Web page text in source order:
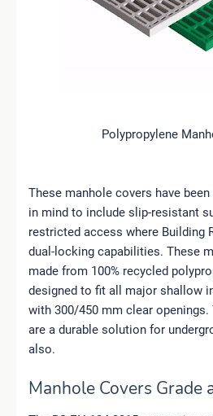
Polypropylene
These manhole covers have
in mind to include slip-resistant
restricted access where Building
dual-locking capabilities. These
made from 100% recycled
designed to fit all major shallow
with 300/450 mm clear
are a durable solution for
also.
Manhole Covers Grade